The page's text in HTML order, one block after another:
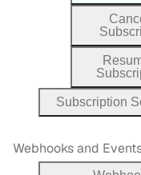
Subscription
Webhooks and